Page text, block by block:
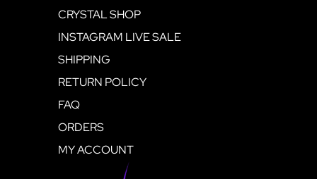
CRYSTAL SHOP
INSTAGRAM LIVE SALE
SHIPPING
RETURN POLICY
FAQ
ORDERS
MY ACCOUNT